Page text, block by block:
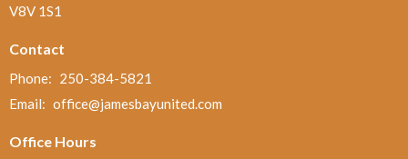
V8V 1S1
Contact
Phone: 250-384-5821
Email: office@jamesbayunited.com
Office Hours